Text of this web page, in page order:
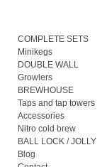
COMPLETE SETS
Minikegs
DOUBLE WALL
Growlers
BREWHOUSE
Taps and tap towers
Accessories
Nitro cold brew
BALL LOCK / JOLLY
Blog